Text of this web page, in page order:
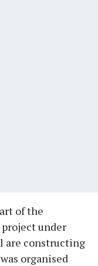
of the
project under
are constructing
organised